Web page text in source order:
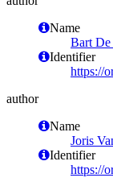
Name
Bart De
Identifier
https://
author
Name
Joris
Identifier
https://